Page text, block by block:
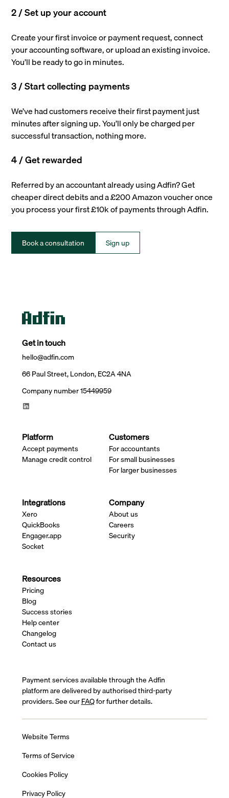
2 / Set up your account
Create your first invoice or payment request, connect
your accounting software, or upload an existing invoice.
You’ll be ready to go in minutes.
3 / Start collecting payments
We’ve had customers receive their first payment just
minutes after signing up. You’ll only be charged per
successful transaction, nothing more.
4 / Get rewarded
Referred by an accountant already using Adfin? Get
cheaper direct debits and a £200 Amazon voucher once
you process your first £10k of payments through Adfin.
Book a consultation Sign up
Get in touch
hello@adfin.com
66 Paul Street, London, EC2A 4NA
Company number 15449959
Platform
Accept payments
Manage credit control
Customers
For accountants
For small businesses
For larger businesses
Integrations
Xero
QuickBooks
Engager.app
Socket
Company
About us
Careers
Security
Resources
Pricing
Blog
Success stories
Help center
Changelog
Contact us
Payment services available through the Adfin
platform are delivered by authorised third-party
providers. See ourFAQfor further details.
Website Terms
Terms of Service
Cookies Policy
Privacy Policy